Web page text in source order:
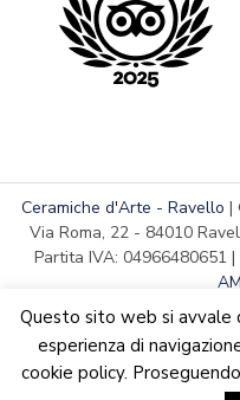
We are updating the
Ceramiche d'Arte - Ravello |
Via Roma, 22 - 84010
Partita IVA: 04966480651
Questo sito web si avvale
esperienza di
cookie policy.